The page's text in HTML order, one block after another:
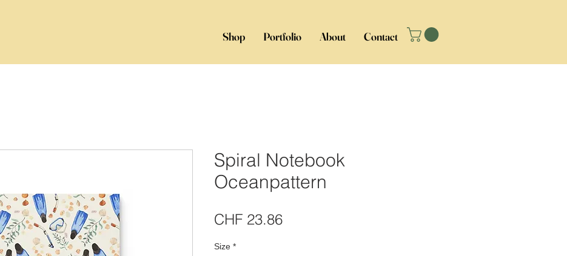
Shop Portfolio About Contact
Spiral Notebook
Oceanpattern
CHF 23.86Price
Size *